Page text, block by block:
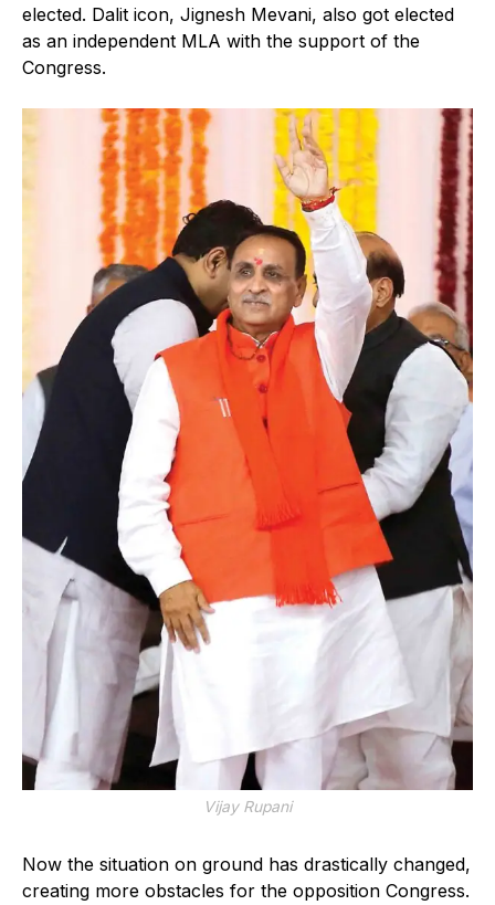
elected. Dalit icon, Jignesh Mevani, also got elected
as an independent MLA with the support of the
Congress.
Vijay Rupani
Now the situation on ground has drastically changed,
creating more obstacles for the opposition Congress.